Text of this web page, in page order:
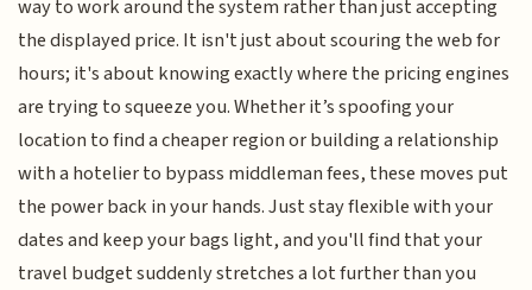
way to work around the system rather than just accepting
the displayed price. It isn't just about scouring the web for
hours; it's about knowing exactly where the pricing engines
are trying to squeeze you. Whether it’s spoofing your
location to find a cheaper region or building a relationship
with a hotelier to bypass middleman fees, these moves put
the power back in your hands. Just stay flexible with your
dates and keep your bags light, and you'll find that your
travel budget suddenly stretches a lot further than you